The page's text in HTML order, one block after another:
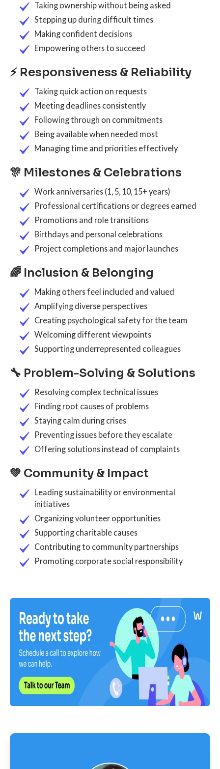
Taking ownership without being asked
Stepping up during difficult times
Making confident decisions
Empowering others to succeed
⚡ Responsiveness & Reliability
Taking quick action on requests
Meeting deadlines consistently
Following through on commitments
Being available when needed most
Managing time and priorities effectively
🎊 Milestones & Celebrations
Work anniversaries (1, 5, 10, 15+ years)
Professional certifications or degrees earned
Promotions and role transitions
Birthdays and personal celebrations
Project completions and major launches
🌈 Inclusion & Belonging
Making others feel included and valued
Amplifying diverse perspectives
Creating psychological safety for the team
Welcoming different viewpoints
Supporting underrepresented colleagues
🔧 Problem-Solving & Solutions
Resolving complex technical issues
Finding root causes of problems
Staying calm during crises
Preventing issues before they escalate
Offering solutions instead of complaints
💚 Community & Impact
Leading sustainability or environmental
initiatives
Organizing volunteer opportunities
Supporting charitable causes
Contributing to community partnerships
Promoting corporate social responsibility